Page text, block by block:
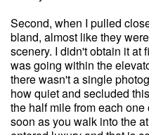
Second, when I pulled
bland, almost like they
scenery. I didn't obtain it at
was going within the
there wasn't a single
how quiet and secluded
the half mile from each
soon as you walk into the